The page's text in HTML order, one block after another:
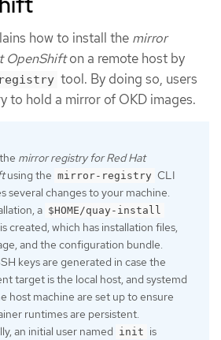
how to install the mirror
OpenShifton a remote host by
tool. By doing so, users
to hold a mirror of OKD images.
mirror registry for Red Hat
using the mirror-registry CLI
several changes to your machine.
a $HOME/quay-install
created, which has installation files,
and the configuration bundle.
keys are generated in case the
target is the local host, and systemd
host machine are set up to ensure
runtimes are persistent.
an initial user named
init is